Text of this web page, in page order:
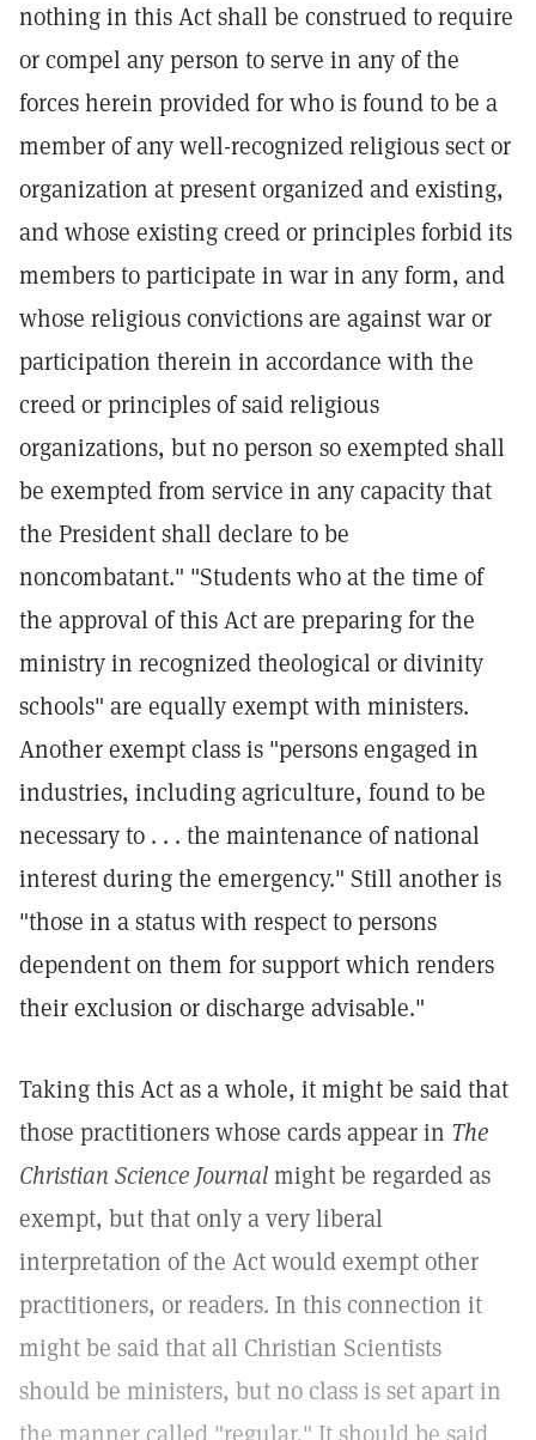
nothing in this Act shall be construed to require
or compel any person to serve in any of the
forces herein provided for who is found to be a
member of any well-recognized religious sect or
organization at present organized and existing,
and whose existing creed or principles forbid its
members to participate in war in any form, and
whose religious convictions are against war or
participation therein in accordance with the
creed or principles of said religious
organizations, but no person so exempted shall
be exempted from service in any capacity that
the President shall declare to be
noncombatant." "Students who at the time of
the approval of this Act are preparing for the
ministry in recognized theological or divinity
schools" are equally exempt with ministers.
Another exempt class is "persons engaged in
industries, including agriculture, found to be
necessary to . . . the maintenance of national
interest during the emergency." Still another is
"those in a status with respect to persons
dependent on them for support which renders
their exclusion or discharge advisable."
Taking this Act as a whole, it might be said that
those practitioners whose cards appear in The
Christian Science Journalmight be regarded as
exempt, but that only a very liberal
interpretation of the Act would exempt other
practitioners, or readers. In this connection it
might be said that all Christian Scientists
should be ministers, but no class is set apart in